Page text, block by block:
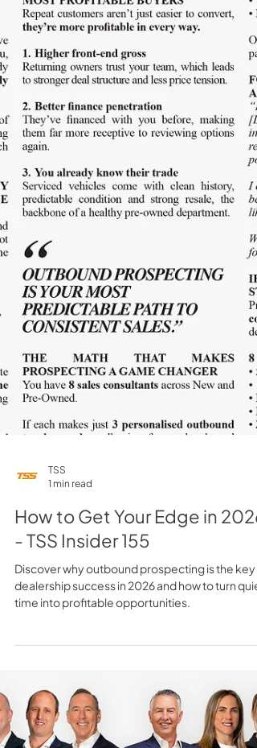
How to Get Your Edge in 2026
- TSS Insider 155